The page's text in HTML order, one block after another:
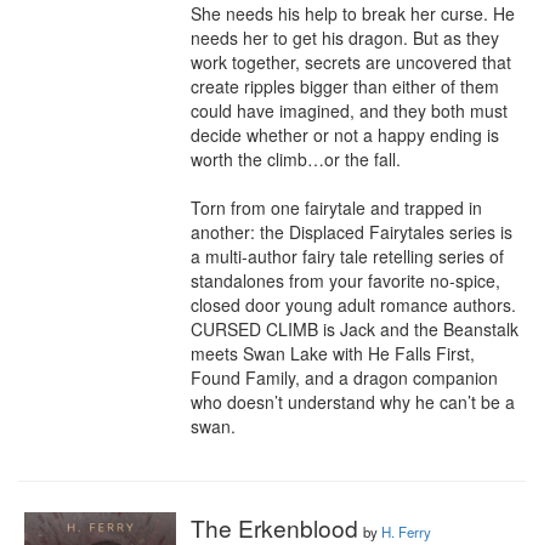
She needs his help to break her curse. He
needs her to get his dragon. But as they
work together, secrets are uncovered that
create ripples bigger than either of them
could have imagined, and they both must
decide whether or not a happy ending is
worth the climb…or the fall.
Torn from one fairytale and trapped in
another: the Displaced Fairytales series is
a multi-author fairy tale retelling series of
standalones from your favorite no-spice,
closed door young adult romance authors.
CURSED CLIMB is Jack and the Beanstalk
meets Swan Lake with He Falls First,
Found Family, and a dragon companion
who doesn’t understand why he can’t be a
swan.
The Erkenblood by H. Ferry